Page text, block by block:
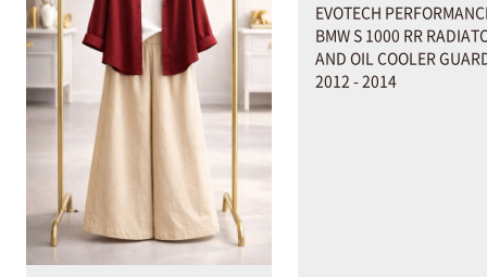
EVOTECH
BMW S 1000 RR
AND OIL COOLER
2012 - 2014